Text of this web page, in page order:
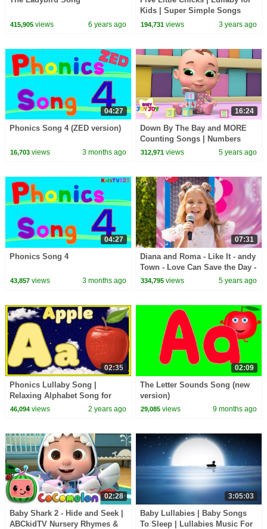
415,905views 6 years ago
Kids | Super Simple Songs
194,731 views 3 years ago
04:27
Phonics Song 4 (ZED version)
16,703views 3 months ago
16:24
Down By The Bay and MORE
Counting Songs | Numbers
Compilation | Baby Joy Joy
312,971 views 5 years ago
04:27
Phonics Song 4
43,857views 3 months ago
07:31
Diana and Roma - Like It - andy
Town - Love Can Save the Day -
Songs
334,795 views 5 years ago
02:35
Phonics Lullaby Song |
Relaxing Alphabet Song for
Children
46,094views 2 years ago
02:09
The Letter Sounds Song (new
version)
29,085 views 9 months ago
02:28
Baby Shark 2 - Hide and Seek |
ABCkidTV Nursery Rhymes &
3:05:03
Baby Lullabies | Baby Songs
To Sleep | Lullabies Music For